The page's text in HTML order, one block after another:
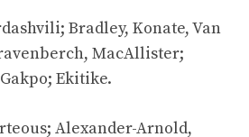
Bradley, Konate, Van
MacAllister;
Ekitike.
Alexander-Arnold,